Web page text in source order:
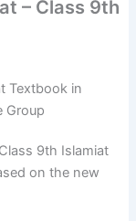
– Class 9th
Textbook in
Group
9th Islamiat
on the new